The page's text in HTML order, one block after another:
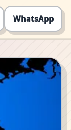
WhatsApp